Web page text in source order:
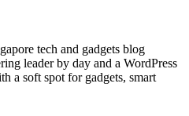
tech and gadgets blog
leader by day and a WordPress
a soft spot for gadgets, smart